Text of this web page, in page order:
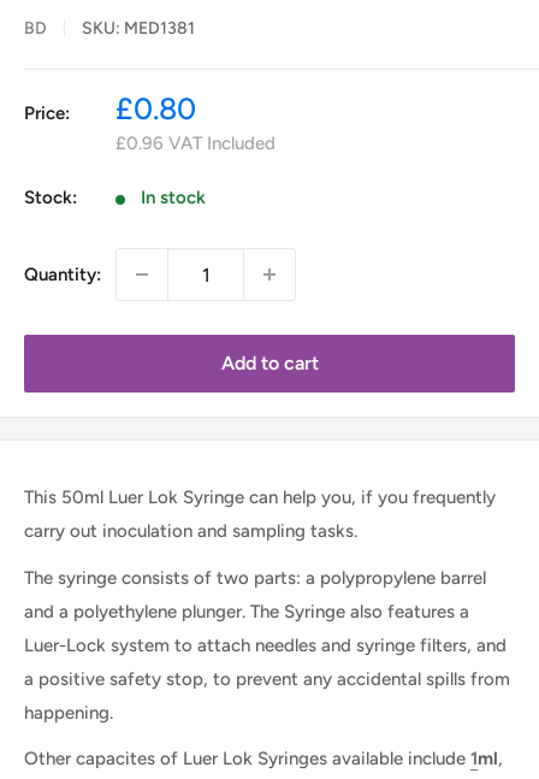
BD SKU: MED1381
Price:
Sale
price
£0.80
£0.96 VAT Included
Stock: In stock
Quantity:
Add to cart
This 50ml Luer Lok Syringe can help you, if you frequently
carry out inoculation and sampling tasks.
The syringe consists of two parts: a polypropylene barrel
and a polyethylene plunger. The Syringe also features a
Luer-Lock system to attach needles and syringe filters, and
a positive safety stop, to prevent any accidental spills from
happening.
Other capacites of Luer Lok Syringes available include 1ml,